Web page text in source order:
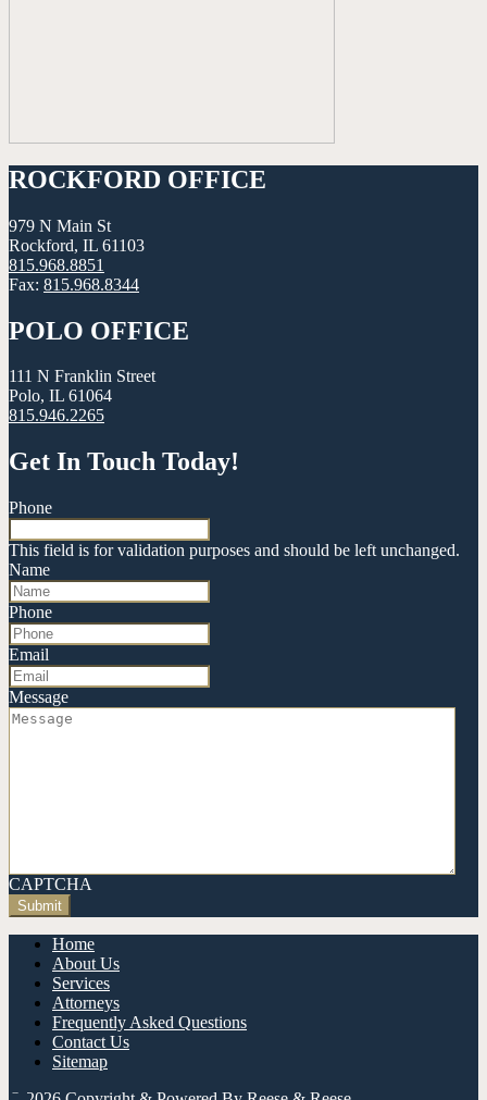
ROCKFORD OFFICE
979 N Main St
Rockford, IL 61103
815.968.8851
Fax: 815.968.8344
POLO OFFICE
111 N Franklin Street
Polo, IL 61064
815.946.2265
Get In Touch Today!
Phone
This field is for validation purposes and should be left unchanged.
Name
Phone
Email
Message
CAPTCHA
Home
About Us
Services
Attorneys
Frequently Asked Questions
Contact Us
Sitemap